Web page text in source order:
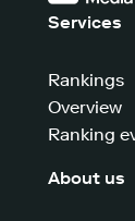
Services
Rankings
Overview
Ranking
About us